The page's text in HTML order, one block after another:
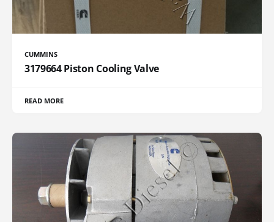
CUMMINS
3179664 Piston Cooling Valve
READ MORE